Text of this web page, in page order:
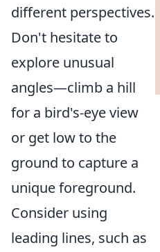
different perspectives.
Don't hesitate to
explore unusual
angles—climb a hill
for a bird's-eye view
or get low to the
ground to capture a
unique foreground.
Consider using
leading lines, such as